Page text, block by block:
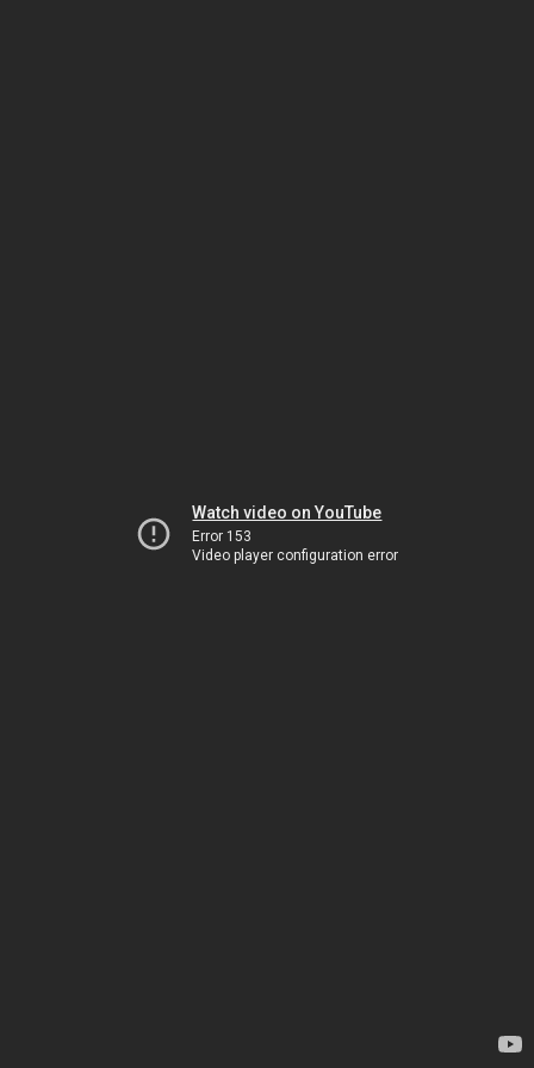
Watch video on YouTube
Error 153
Video player configuration error